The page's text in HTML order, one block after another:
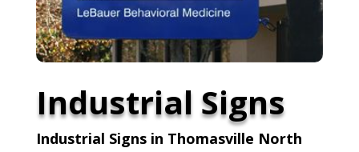
Industrial Signs
Industrial Signs in Thomasville North